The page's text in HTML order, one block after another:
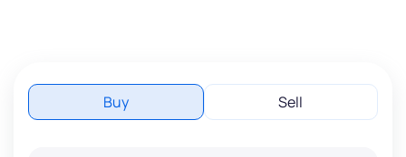
Buy Sell